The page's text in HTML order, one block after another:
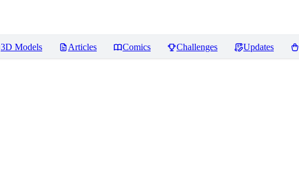
3D Models Articles Comics Challenges Updates